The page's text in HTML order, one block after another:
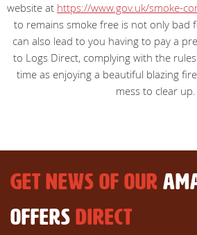
website at https://www.gov.uk/smoke-
to remains smoke free is not only bad
can also lead to you having to pay a
to Logs Direct, complying with the
time as enjoying a beautiful blazing
mess to clear up.
GET NEWS OF OUR
OFFERS DIRECT